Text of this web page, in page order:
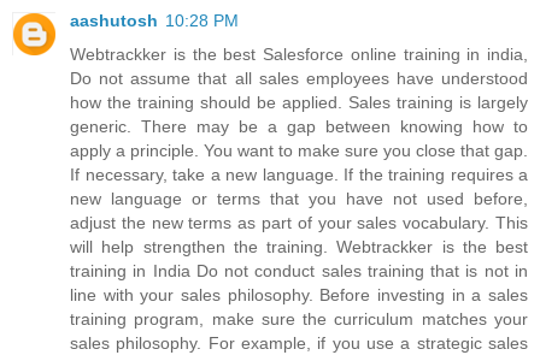
aashutosh 10:28 PM
Webtrackker is the best Salesforce online training in india,
Do not assume that all sales employees have understood
how the training should be applied. Sales training is largely
generic. There may be a gap between knowing how to
apply a principle. You want to make sure you close that gap.
If necessary, take a new language. If the training requires a
new language or terms that you have not used before,
adjust the new terms as part of your sales vocabulary. This
will help strengthen the training. Webtrackker is the best
training in India Do not conduct sales training that is not in
line with your sales philosophy. Before investing in a sales
training program, make sure the curriculum matches your
sales philosophy. For example, if you use a strategic sales